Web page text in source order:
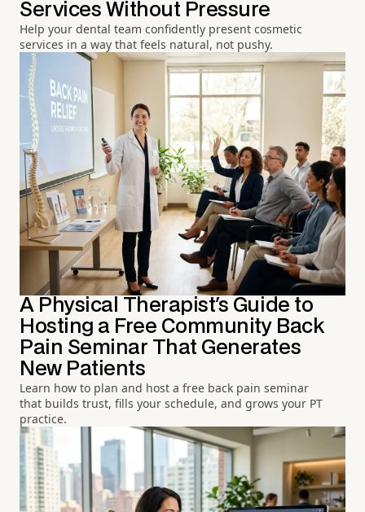
Services Without Pressure
Help your dental team confidently present cosmetic
services in a way that feels natural, not pushy.
A Physical Therapist's Guide to
Hosting a Free Community Back
Pain Seminar That Generates
New Patients
Learn how to plan and host a free back pain seminar
that builds trust, fills your schedule, and grows your PT
practice.